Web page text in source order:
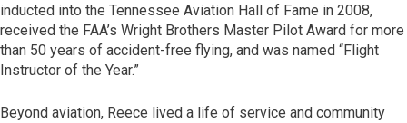
inducted into the Tennessee Aviation Hall of Fame in 2008,
received the FAA’s Wright Brothers Master Pilot Award for more
than 50 years of accident-free flying, and was named “Flight
Instructor of the Year.”
Beyond aviation, Reece lived a life of service and community